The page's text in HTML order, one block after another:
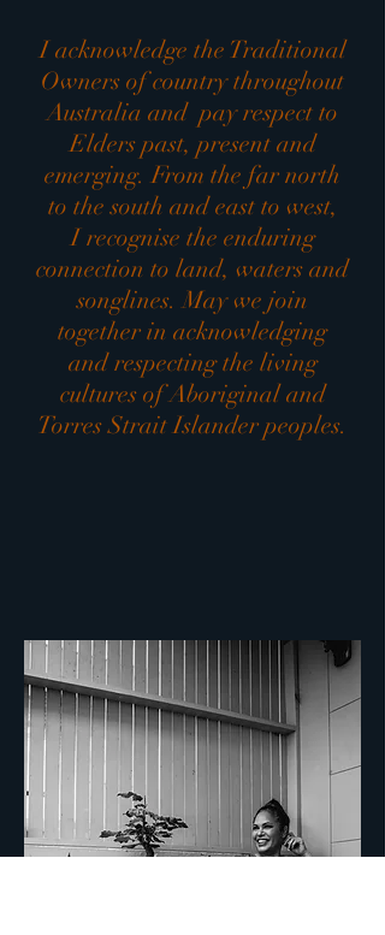
I acknowledge the Traditional
Owners of country throughout
Australia and pay respect to
Elders past, present and
emerging. From the far north
to the south and east to west,
I recognise the enduring
connection to land, waters and
songlines. May we join
together in acknowledging
and respecting the living
cultures of Aboriginal and
Torres Strait Islander peoples.